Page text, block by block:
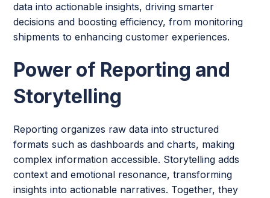
data into actionable insights, driving smarter
decisions and boosting efficiency, from monitoring
shipments to enhancing customer experiences.
Power of Reporting and
Storytelling
Reporting organizes raw data into structured
formats such as dashboards and charts, making
complex information accessible. Storytelling adds
context and emotional resonance, transforming
insights into actionable narratives. Together, they